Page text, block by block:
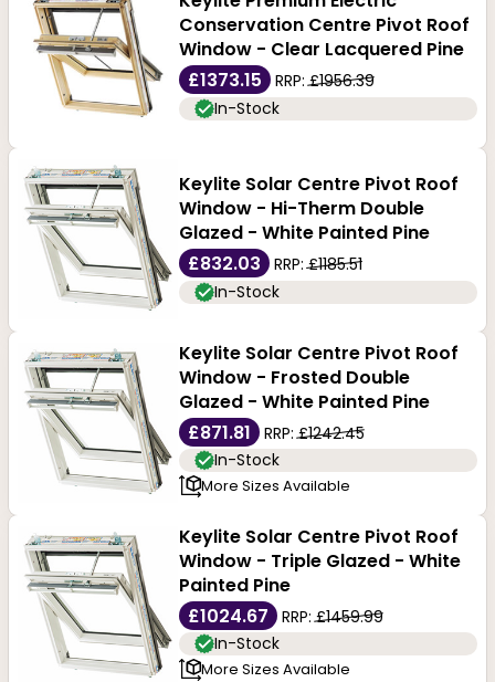
Conservation Centre Pivot Roof
Window - Clear Lacquered Pine
£1373.15
RRP:£1956.39
In-Stock
Keylite Solar Centre Pivot Roof
Window - Hi-Therm Double
Glazed - White Painted Pine
£832.03
RRP:£1185.51
In-Stock
Keylite Solar Centre Pivot Roof
Window - Frosted Double
Glazed - White Painted Pine
£871.81
RRP:£1242.45
In-Stock
More Sizes Available
Keylite Solar Centre Pivot Roof
Window - Triple Glazed - White
Painted Pine
£1024.67
RRP:£1459.99
In-Stock
More Sizes Available